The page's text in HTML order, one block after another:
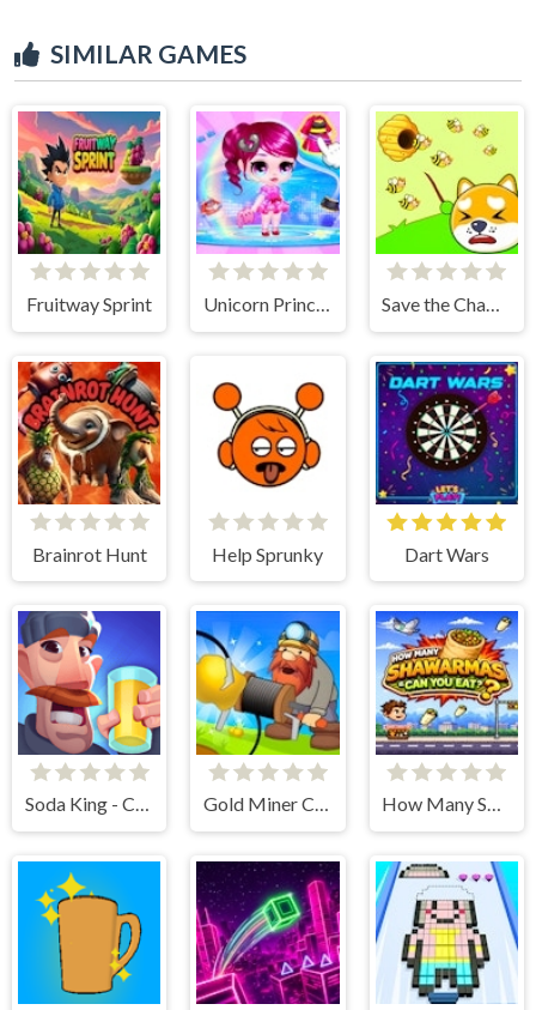
SIMILAR GAMES
Fruitway Sprint Unicorn Princess Dress Up Save the Champions
Brainrot Hunt Help Sprunky Dart Wars
Soda King - Cooking Rush Gold Miner Classic How Many Shawarmas Can You Eat ?